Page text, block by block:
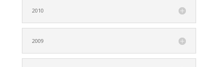
2010
2009